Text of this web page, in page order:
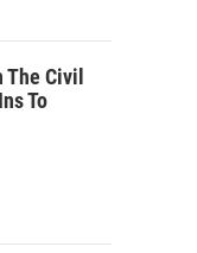
Civil
To